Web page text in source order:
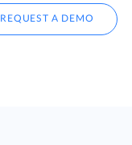
REQUEST A DEMO